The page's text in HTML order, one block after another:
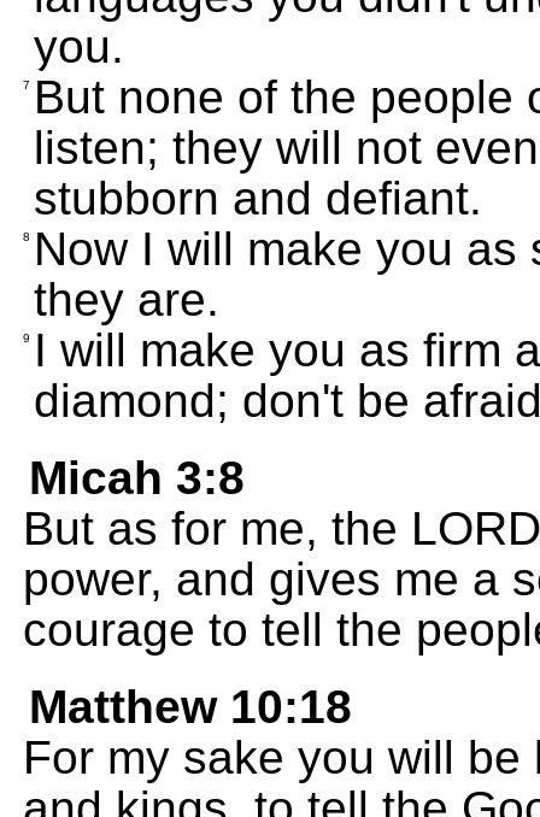
you.
7
But none of the people
listen; they will not
stubborn and defiant.
8
Now I will make you
they are.
9
I will make you as firm
diamond; don't be
Micah 3:8
But as for me, the
power, and gives me a
courage to tell the
Matthew 10:18
For my sake you will